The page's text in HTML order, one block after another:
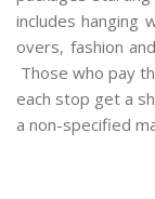
includes hanging
overs, fashion
Those who pay
each stop get a
a non-specified